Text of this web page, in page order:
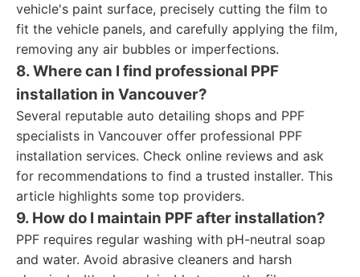
vehicle's paint surface, precisely cutting the film to
fit the vehicle panels, and carefully applying the film,
removing any air bubbles or imperfections.
8. Where can I find professional PPF
installation in Vancouver?
Several reputable auto detailing shops and PPF
specialists in Vancouver offer professional PPF
installation services. Check online reviews and ask
for recommendations to find a trusted installer. This
article highlights some top providers.
9. How do I maintain PPF after installation?
PPF requires regular washing with pH-neutral soap
and water. Avoid abrasive cleaners and harsh